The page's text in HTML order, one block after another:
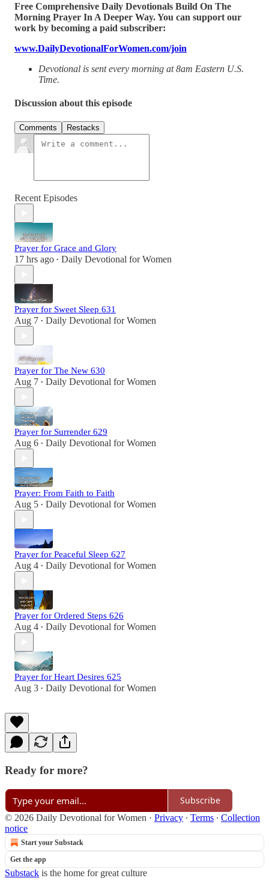
Free Comprehensive Daily Devotionals Build On The
Morning Prayer In A Deeper Way. You can support our
work by becoming a paid subscriber:
www.DailyDevotionalForWomen.com/join
Devotional is sent every morning at 8am Eastern U.S.
Time.
Discussion about this episode
Comments Restacks
Recent Episodes
Prayer for Grace and Glory
17 hrs ago • Daily Devotional for Women
Prayer for Sweet Sleep 631
Aug 7 • Daily Devotional for Women
Prayer for The New 630
Aug 7 • Daily Devotional for Women
Prayer for Surrender 629
Aug 6 • Daily Devotional for Women
Prayer: From Faith to Faith
Aug 5 • Daily Devotional for Women
Prayer for Peaceful Sleep 627
Aug 4 • Daily Devotional for Women
Prayer for Ordered Steps 626
Aug 4 • Daily Devotional for Women
Prayer for Heart Desires 625
Aug 3 • Daily Devotional for Women
Ready for more?
Subscribe
© 2026 Daily Devotional for Women · Privacy ∙ Terms ∙ Collection
notice
Start your Substack
Get the app
Substack is the home for great culture